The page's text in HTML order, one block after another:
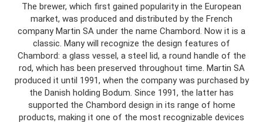
The brewer, which first gained popularity in the European
market, was produced and distributed by the French
company Martin SA under the name Chambord. Now it is a
classic. Many will recognize the design features of
Chambord: a glass vessel, a steel lid, a round handle of the
rod, which has been preserved throughout time. Martin SA
produced it until 1991, when the company was purchased by
the Danish holding Bodum. Since 1991, the latter has
supported the Chambord design in its range of home
products, making it one of the most recognizable devices